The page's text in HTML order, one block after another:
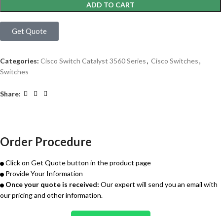
ADD TO CART
Get Quote
Categories: Cisco Switch Catalyst 3560 Series, Cisco Switches,
Switches
Share:
Order Procedure
Click on Get Quote button in the product page
Provide Your Information
Once your quote is received: Our expert will send you an email with
our pricing and other information.